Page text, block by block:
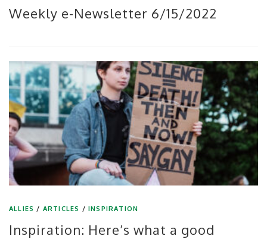
Weekly e-Newsletter 6/15/2022
ALLIES / ARTICLES /INSPIRATION
Inspiration: Here’s what a good